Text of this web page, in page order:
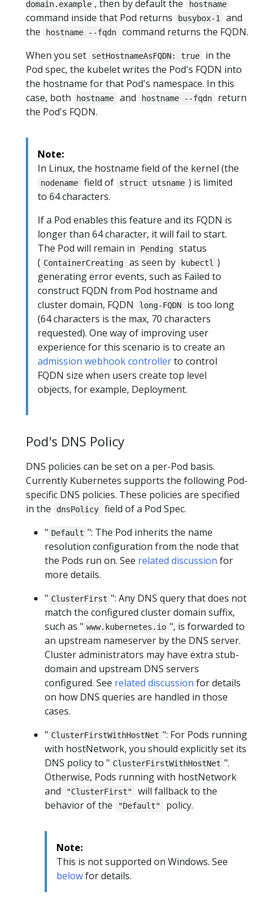
domain.example , then by default the hostname
command inside that Pod returns busybox-1
and
the
hostname --fqdn
command returns the FQDN.
When you set
setHostnameAsFQDN: true
in the
Pod spec, the kubelet writes the Pod's FQDN into
the hostname for that Pod's namespace. In this
case, both
hostname and hostname --fqdn
return
the Pod's FQDN.
Note:
In Linux, the hostname field of the kernel (the
nodename field of struct utsname ) is limited
to 64 characters.
If a Pod enables this feature and its FQDN is
longer than 64 character, it will fail to start.
The Pod will remain in
Pending
status
( ContainerCreating as seen by kubectl )
generating error events, such as Failed to
construct FQDN from Pod hostname and
cluster domain, FQDN
long-FQDN
is too long
(64 characters is the max, 70 characters
requested). One way of improving user
experience for this scenario is to create an
admission webhook controllerto control
FQDN size when users create top level
objects, for example, Deployment.
Pod's DNS Policy
DNS policies can be set on a per-Pod basis.
Currently Kubernetes supports the following Pod-
specific DNS policies. These policies are specified
in the
dnsPolicy
field of a Pod Spec.
" Default ": The Pod inherits the name
resolution configuration from the node that
the Pods run on. See related discussion for
more details.
" ClusterFirst ": Any DNS query that does not
match the configured cluster domain suffix,
such as " www.kubernetes.io ", is forwarded to
an upstream nameserver by the DNS server.
Cluster administrators may have extra stub-
domain and upstream DNS servers
configured. See related discussion for details
on how DNS queries are handled in those
cases.
" ClusterFirstWithHostNet ": For Pods running
with hostNetwork, you should explicitly set its
DNS policy to " ClusterFirstWithHostNet ".
Otherwise, Pods running with hostNetwork
and
"ClusterFirst"
will fallback to the
behavior of the
"Default" policy.
Note:
This is not supported on Windows. See
belowfor details.